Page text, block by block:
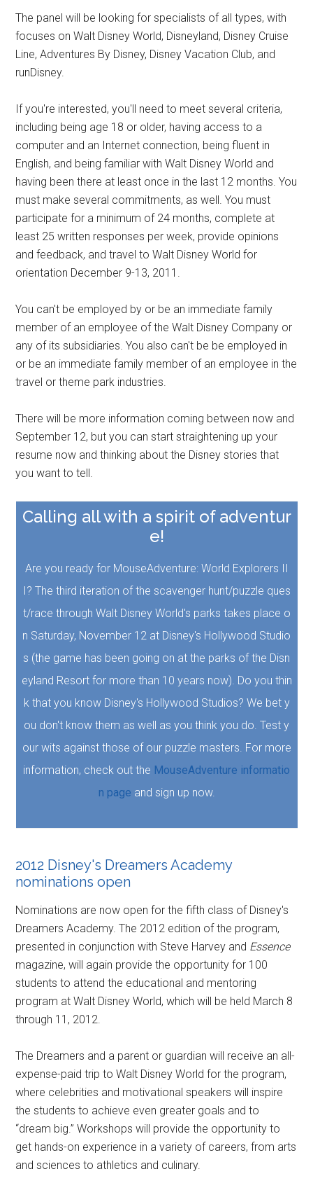
The panel will be looking for specialists of all types, with
focuses on Walt Disney World, Disneyland, Disney Cruise
Line, Adventures By Disney, Disney Vacation Club, and
runDisney.
If you're interested, you'll need to meet several criteria,
including being age 18 or older, having access to a
computer and an Internet connection, being fluent in
English, and being familiar with Walt Disney World and
having been there at least once in the last 12 months. You
must make several commitments, as well. You must
participate for a minimum of 24 months, complete at
least 25 written responses per week, provide opinions
and feedback, and travel to Walt Disney World for
orientation December 9-13, 2011.
You can't be employed by or be an immediate family
member of an employee of the Walt Disney Company or
any of its subsidiaries. You also can't be be employed in
or be an immediate family member of an employee in the
travel or theme park industries.
There will be more information coming between now and
September 12, but you can start straightening up your
resume now and thinking about the Disney stories that
you want to tell.
Calling all with a spirit of adventur
e!
Are you ready for MouseAdventure: World Explorers II
I? The third iteration of the scavenger hunt/puzzle ques
t/race through Walt Disney World's parks takes place o
n Saturday, November 12 at Disney's Hollywood Studio
s (the game has been going on at the parks of the Disn
eyland Resort for more than 10 years now). Do you thin
k that you know Disney's Hollywood Studios? We bet y
ou don't know them as well as you think you do. Test y
our wits against those of our puzzle masters. For more
information, check out the MouseAdventure informatio
n page and sign up now.
2012 Disney's Dreamers Academy
nominations open
Nominations are now open for the fifth class of Disney's
Dreamers Academy. The 2012 edition of the program,
presented in conjunction with Steve Harvey and Essence
magazine, will again provide the opportunity for 100
students to attend the educational and mentoring
program at Walt Disney World, which will be held March 8
through 11, 2012.
The Dreamers and a parent or guardian will receive an all-
expense-paid trip to Walt Disney World for the program,
where celebrities and motivational speakers will inspire
the students to achieve even greater goals and to
“dream big.” Workshops will provide the opportunity to
get hands-on experience in a variety of careers, from arts
and sciences to athletics and culinary.